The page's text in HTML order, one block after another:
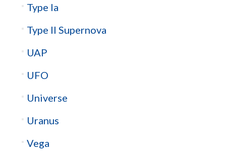
Type Ia
Type II Supernova
UAP
UFO
Universe
Uranus
Vega